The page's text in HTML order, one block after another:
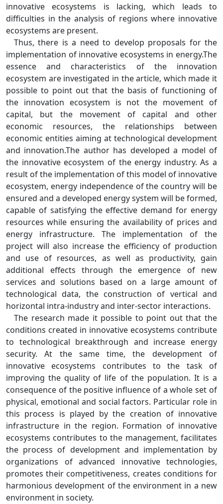
innovative ecosystems is lacking, which leads to
difficulties in the analysis of regions where innovative
ecosystems are present.
Thus, there is a need to develop proposals for the
implementation of innovative ecosystems in energy.The
essence and characteristics of the innovation
ecosystem are investigated in the article, which made it
possible to point out that the basis of functioning of
the innovation ecosystem is not the movement of
capital, but the movement of capital and other
economic resources, the relationships between
economic entities aiming at technological development
and innovation.The author has developed a model of
the innovative ecosystem of the energy industry. As a
result of the implementation of this model of innovative
ecosystem, energy independence of the country will be
ensured and a developed energy system will be formed,
capable of satisfying the effective demand for energy
resources while ensuring the availability of prices and
energy infrastructure. The implementation of the
project will also increase the efficiency of production
and use of resources, as well as productivity, gain
additional effects through the emergence of new
services and solutions based on a large amount of
technological data, the construction of vertical and
horizontal intra-industry and inter-sector interactions.
The research made it possible to point out that the
conditions created in innovative ecosystems contribute
to technological breakthrough and increase energy
security. At the same time, the development of
innovative ecosystems contributes to the task of
improving the quality of life of the population. It is a
consequence of the positive influence of a whole set of
physical, emotional and social factors. Particular role in
this process is played by the creation of innovative
infrastructure in the region. Formation of innovative
ecosystems contributes to the management, facilitates
the process of development and implementation by
organizations of advanced innovative technologies,
promotes their competitiveness, creates conditions for
harmonious development of the environment in a new
environment in society.